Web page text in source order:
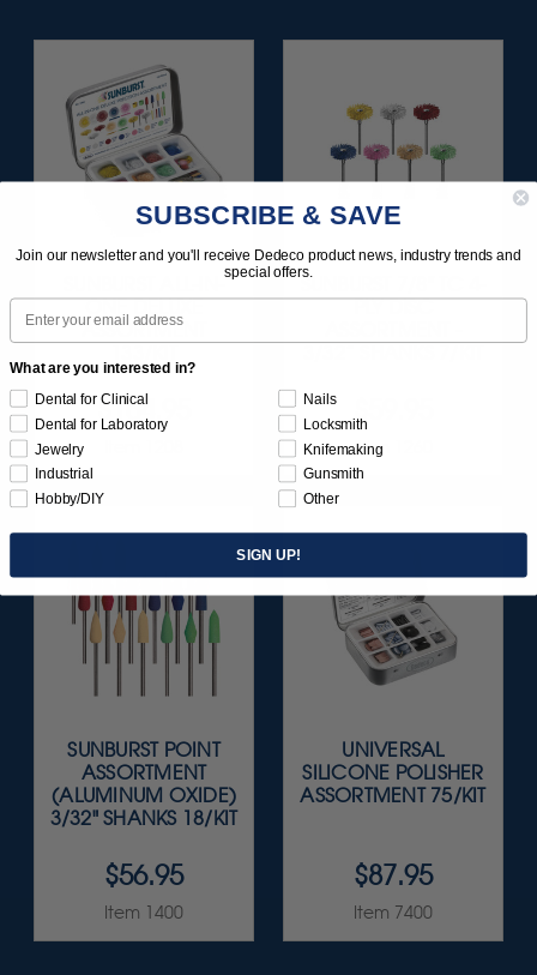
ASSORTMENT
$164.95 $59.95
Item 1260
SUNBURST POINT
ASSORTMENT
(ALUMINUM OXIDE)
3/32" SHANKS 18/KIT
$56.95
Item 1400
UNIVERSAL
SILICONE POLISHER
ASSORTMENT 75/KIT
$87.95
Item 7400
SUBSCRIBE & SAVE
Join our newsletter and you'll receive Dedeco product news, industry trends and
special offers.
Email
What are you interested in?
Dental for Clinical
Dental for Laboratory
Jewelry
Industrial
Hobby/DIY
Nails
Locksmith
Knifemaking
Gunsmith
Other
SIGN UP!